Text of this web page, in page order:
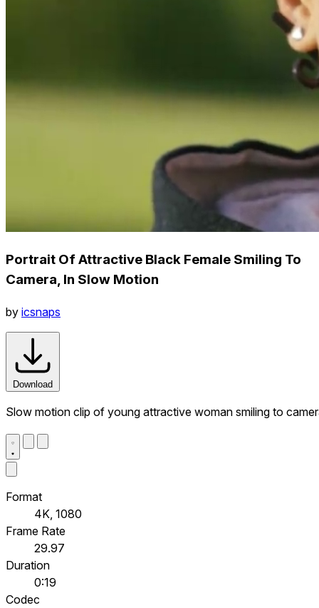
Portrait Of Attractive Black Female Smiling To
Camera, In Slow Motion
by icsnaps
Download
Slow motion clip of young attractive woman smiling to
Format
4K, 1080
Frame Rate
29.97
Duration
0:19
Codec